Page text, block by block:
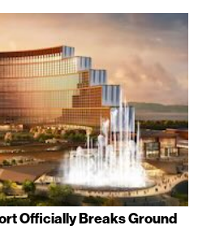
Officially Breaks Ground